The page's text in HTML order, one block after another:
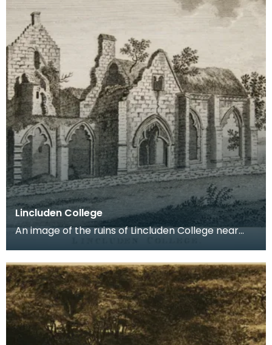
Lincluden College
An image of the ruins of Lincluden College near
live